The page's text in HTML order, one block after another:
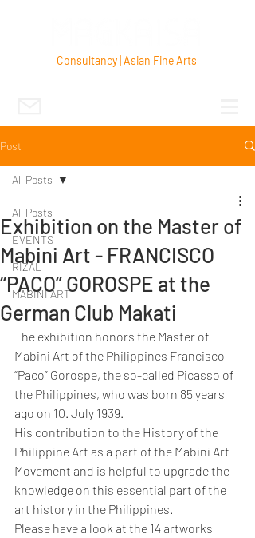
Consultancy | Asian Fine Arts
Post
All Posts
EVENTS
RIZAL
MABINI ART
All Posts
Exhibition on the Master of
Mabini Art - FRANCISCO
“PACO” GOROSPE at the
German Club Makati
The exhibition honors the Master of
Mabini Art of the Philippines Francisco
“Paco” Gorospe, the so-called Picasso of
the Philippines, who was born 85 years
ago on 10. July 1939.
His contribution to the History of the
Philippine Art as a part of the Mabini Art
Movement and is helpful to upgrade the
knowledge on this essential part of the
art history in the Philippines.
Please have a look at the 14 artworks